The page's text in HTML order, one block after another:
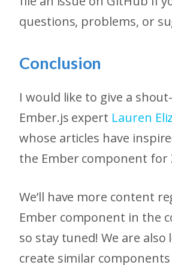
questions, problems, or
Conclusion
I would like to give a
Ember.js expert Lauren
whose articles have
the Ember component for
We’ll have more content
Ember component in the
so stay tuned! We are also
create similar components